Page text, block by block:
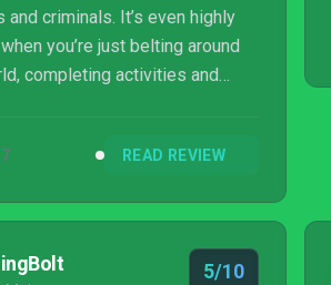
and criminals. It’s even highly
you’re just belting around
completing activities and
time in order to raise your car’s
will decide to simply not
READ REVIEW
5/10